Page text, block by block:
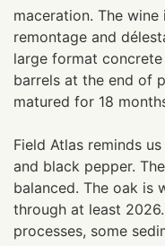
maceration. The
remontage and
large format
barrels at the end of
matured for 18
Field Atlas reminds
and black pepper.
balanced. The oak is
through at least
processes, some